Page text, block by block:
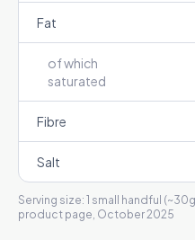
Fat
of which
saturated
Fibre
Salt
Serving size: 1 small handful
product page, October 2025